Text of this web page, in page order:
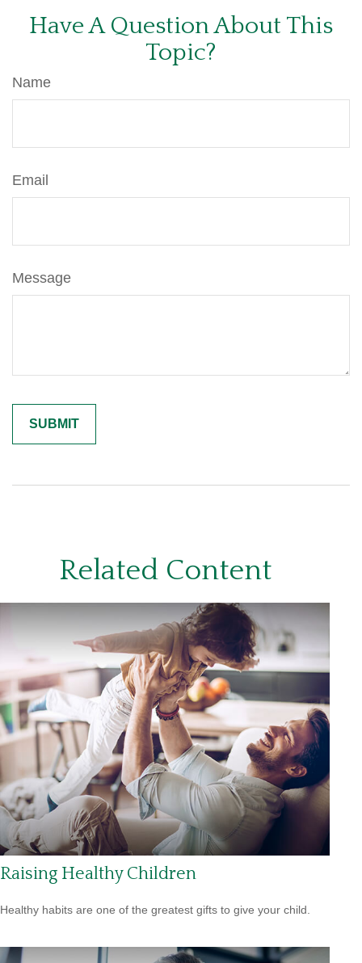
Have A Question About This
Topic?
Name
Email
Message
Related Content
Raising Healthy Children
Healthy habits are one of the greatest gifts to give your child.